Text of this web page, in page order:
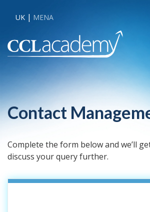
UK MENA
Contact
Complete the form below and we’ll
discuss your query further.